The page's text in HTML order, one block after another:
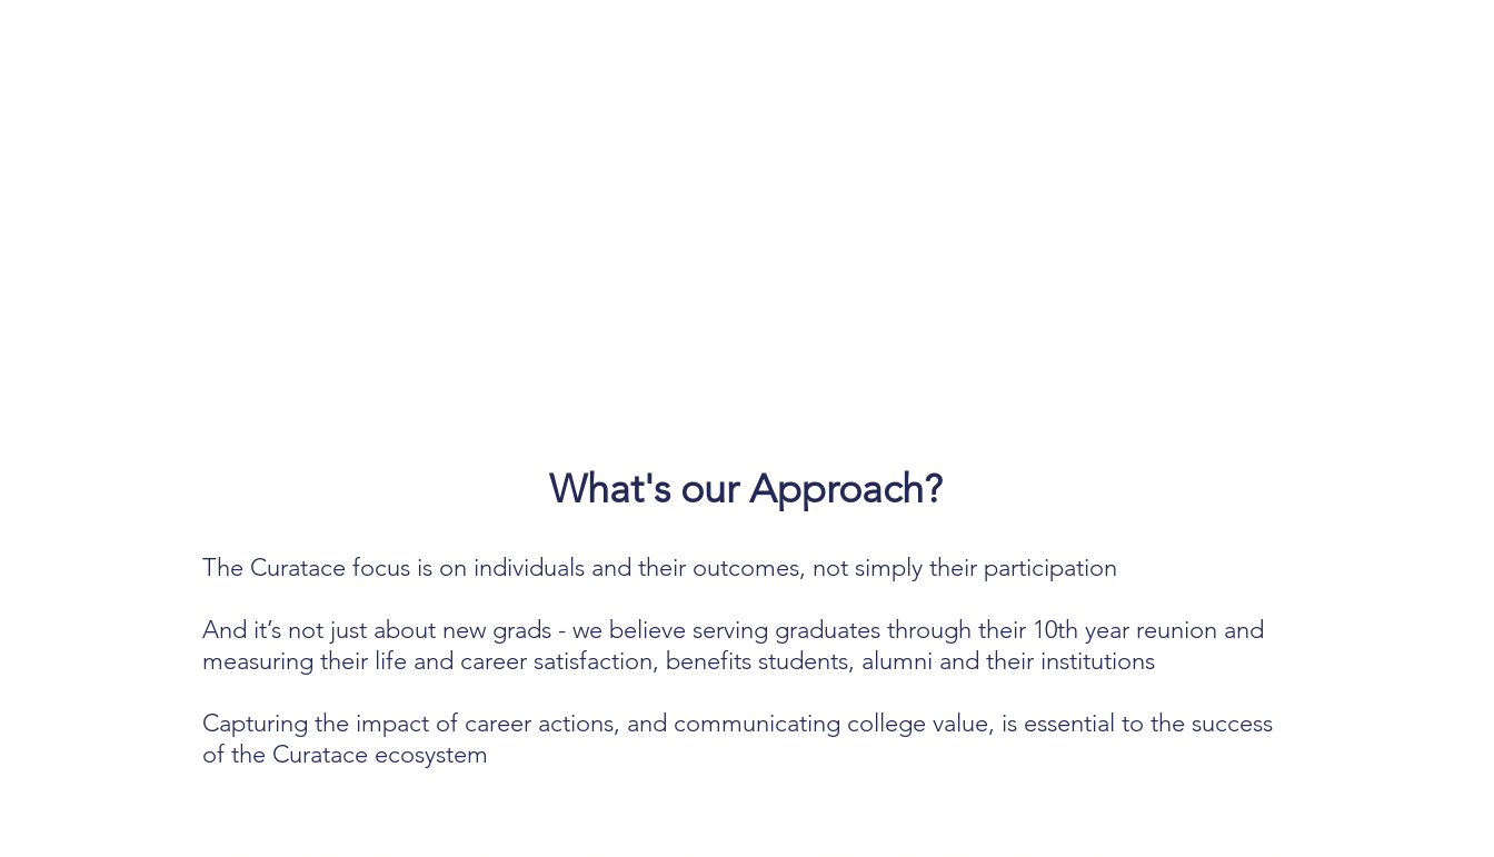
What's our Approach?
The Curatace focus is on individuals and their outcomes, not simply their participation
And it’s not just about new grads - we believe serving graduates through their 10th year reunion and
measuring their life and career satisfaction, benefits students, alumni and their institutions
Capturing the impact of career actions, and communicating college value, is essential to the success
of the Curatace ecosystem